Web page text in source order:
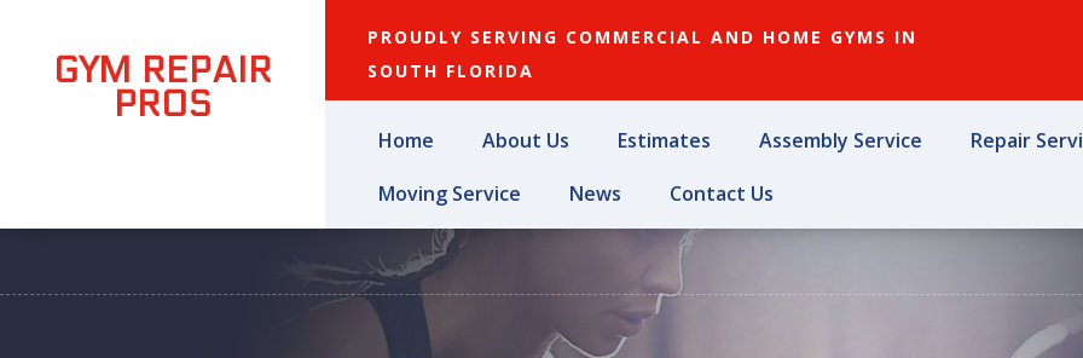
GYM REPAIR
PROS
PROUDLY SERVING COMMERCIAL AND HOME GYMS IN
SOUTH FLORIDA
Home About Us Estimates Assembly Service
Repair
Moving Service
News Contact Us